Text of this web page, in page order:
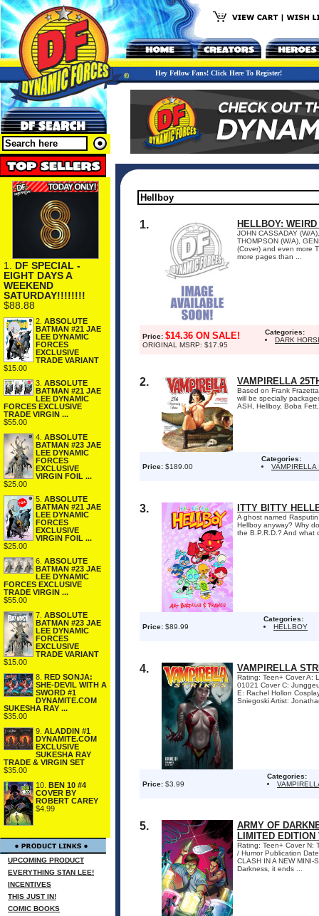
Hey Fellow Fans! Click Here To Register!
1. DF SPECIAL -
EIGHT DAYS A
WEEKEND
SATURDAY!!!!!!!!
$88.88
2. ABSOLUTE
BATMAN #21 JAE
LEE DYNAMIC
FORCES
EXCLUSIVE
TRADE VARIANT
$15.00
3. ABSOLUTE
BATMAN #21 JAE
LEE DYNAMIC
FORCES EXCLUSIVE
TRADE VIRGIN ...
$55.00
4. ABSOLUTE
BATMAN #23 JAE
LEE DYNAMIC
FORCES
EXCLUSIVE
VIRGIN FOIL ...
$25.00
5. ABSOLUTE
BATMAN #21 JAE
LEE DYNAMIC
FORCES
EXCLUSIVE
VIRGIN FOIL ...
$25.00
6. ABSOLUTE
BATMAN #23 JAE
LEE DYNAMIC
FORCES EXCLUSIVE
TRADE VIRGIN ...
$55.00
7. ABSOLUTE
BATMAN #23 JAE
LEE DYNAMIC
FORCES
EXCLUSIVE
TRADE VARIANT
$15.00
8. RED SONJA:
SHE-DEVIL WITH A
SWORD #1
DYNAMITE.COM
SUKESHA RAY ...
$35.00
9. ALADDIN #1
DYNAMITE.COM
EXCLUSIVE
SUKESHA RAY
TRADE & VIRGIN SET
$35.00
10. BEN 10 #4
COVER BY
ROBERT CAREY
$4.99
UPCOMING PRODUCT
EVERYTHING STAN LEE!
INCENTIVES
THIS JUST IN!
COMIC BOOKS
1. HELLBOY:
JOHN CASSADAY (W/
THOMPSON (W/A),
(Cover) and even more
more pages than ...
Price: $14.36 ON SALE!
ORIGINAL MSRP: $17.95
Categories:
DARK
2. VAMPIRELLA
Based on Frank
will be specially
ASH, Hellboy, Boba
Price: $189.00
Categories:
VAMPIRELLA
3. ITTY BITTY
A ghost named
Hellboy anyway? Why
the B.P.R.D.? And what
Price: $89.99
Categories:
HELLBOY
4. VAMPIRELLA
Rating: Teen+ Cover A:
01021 Cover C:
E: Rachel Hollon
Sniegoski Artist:
Price: $3.99
Categories:
5.
ARMY OF
LIMITED EDITION
Rating: Teen+ Cover N:
/ Humor Publication
CLASH IN A NEW
Darkness, it ends ...